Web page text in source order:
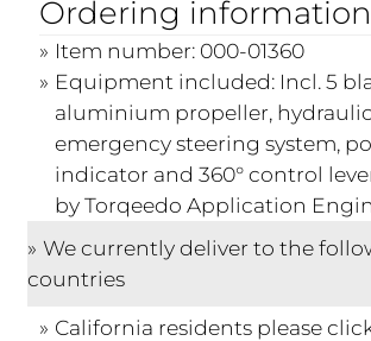
Ordering information
Item number: 000-01360
Equipment included: Incl. 5
aluminium propeller,
emergency steering system,
indicator and 360° control
by Torqeedo Application
We currently deliver to the
countries
California residents please